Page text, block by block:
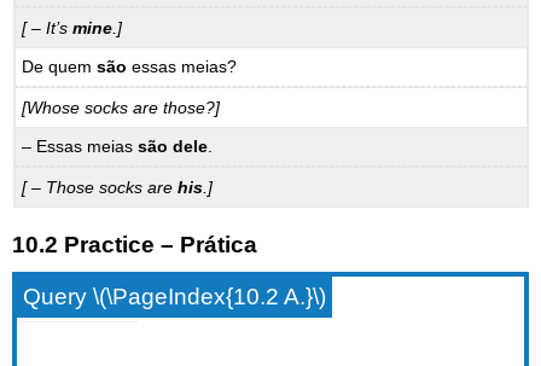
[ – It’smine .]
De quemsão essas meias?
[Whose socks are those?]
– Essas meiassão dele.
[ – Those socks arehis .]
10.2 Practice – Prática
Query \(\PageIndex{10.2 A.}\)